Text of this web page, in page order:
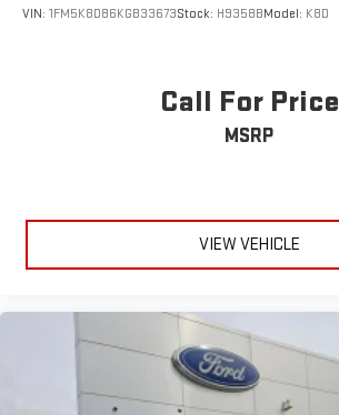
VIN: 1FM5K8D86KGB33673Stock: H9358BModel: K8D
Call For Price
MSRP
VIEW VEHICLE